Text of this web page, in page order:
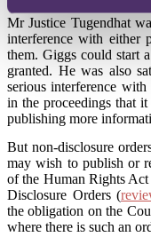
Mr Justice Tugendhat
interference with either
them. Giggs could start
granted. He was also
serious interference
in the proceedings that
publishing more
But non-disclosure
may wish to publish or
of the Human Rights
Disclosure Orders (
the obligation on the
where there is such an